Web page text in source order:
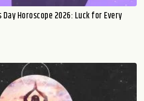
Horoscope 2026: Luck for Every